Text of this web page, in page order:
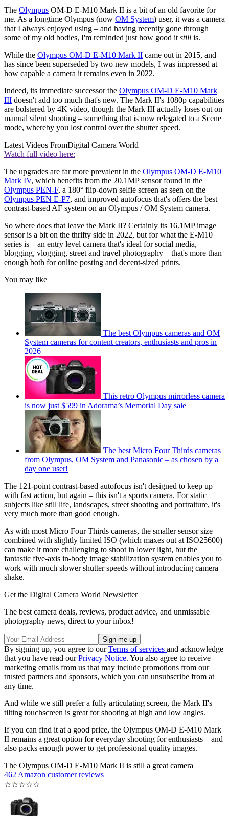
The Olympus OM-D E-M10 Mark II is a bit of an old favorite for
me. As a longtime Olympus (now OM System) user, it was a camera
that I always enjoyed using – and having recently gone through
some of my old bodies, I'm reminded just how good it still is.
While the Olympus OM-D E-M10 Mark II came out in 2015, and
has since been superseded by two new models, I was impressed at
how capable a camera it remains even in 2022.
Indeed, its immediate successor the Olympus OM-D E-M10 Mark
III doesn't add too much that's new. The Mark II's 1080p capabilities
are bolstered by 4K video, though the Mark III actually loses out on
manual silent shooting – something that is now relegated to a Scene
mode, whereby you lost control over the shutter speed.
Latest Videos FromDigital Camera World
Watch full video here:
The upgrades are far more prevalent in the Olympus OM-D E-M10
Mark IV, which benefits from the 20.1MP sensor found in the
Olympus PEN-F, a 180° flip-down selfie screen as seen on the
Olympus PEN E-P7, and improved autofocus that's offers the best
contrast-based AF system on an Olympus / OM System camera.
So where does that leave the Mark II? Certainly its 16.1MP image
sensor is a bit on the thrifty side in 2022, but for what the E-M10
series is – an entry level camera that's ideal for social media,
blogging, vlogging, street and travel photography – that's more than
enough both for online posting and decent-sized prints.
You may like
The best Olympus cameras and OM
System cameras for content creators, enthusiasts and pros in
2026
This retro Olympus mirrorless camera
is now just $599 in Adorama’s Memorial Day sale
The best Micro Four Thirds cameras
from Olympus, OM System and Panasonic – as chosen by a
day one user!
The 121-point contrast-based autofocus isn't designed to keep up
with fast action, but again – this isn't a sports camera. For static
subjects like still life, landscapes, street shooting and portraiture, it's
very much more than good enough.
As with most Micro Four Thirds cameras, the smaller sensor size
combined with slightly limited ISO (which maxes out at ISO25600)
can make it more challenging to shoot in lower light, but the
fantastic five-axis in-body image stabilization system enables you to
work with much slower shutter speeds without introducing camera
shake.
Get the Digital Camera World Newsletter
The best camera deals, reviews, product advice, and unmissable
photography news, direct to your inbox!
By signing up, you agree to ourTerms of services and acknowledge
that you have read ourPrivacy Notice. You also agree to receive
marketing emails from us that may include promotions from our
trusted partners and sponsors, which you can unsubscribe from at
any time.
And while we still prefer a fully articulating screen, the Mark II's
tilting touchscreen is great for shooting at high and low angles.
If you can find it at a good price, the Olympus OM-D E-M10 Mark
II remains a great option for everyday shooting for enthusiasts – and
also packs enough power to get professional quality images.
The Olympus OM-D E-M10 Mark II is still a great camera
462 Amazon customer reviews
☆☆☆☆☆